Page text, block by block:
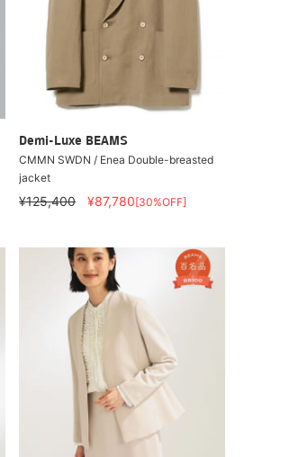
Demi-Luxe BEAMS
CMMN SWDN / Enea Double-breasted
jacket
¥125,400 ¥87,780[30%OFF]